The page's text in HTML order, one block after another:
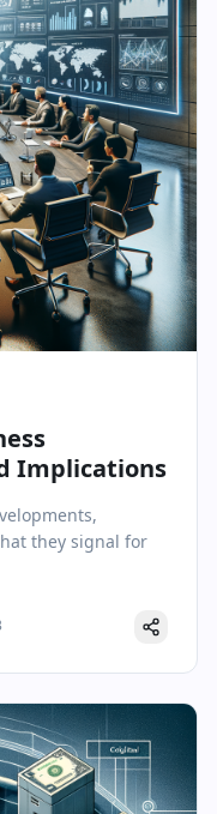
Implications
they signal for